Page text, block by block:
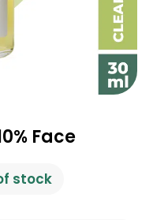
Face
stock